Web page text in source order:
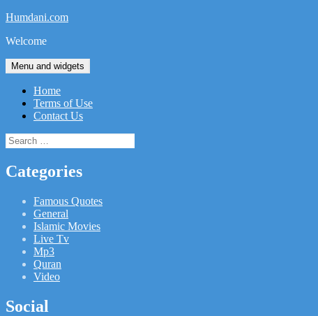
Skip
content
Humdani.com
Welcome
Menu and widgets
Home
Terms of Use
Contact Us
Search
for:
Categories
Famous Quotes
General
Islamic Movies
Live Tv
Mp3
Quran
Video
Social